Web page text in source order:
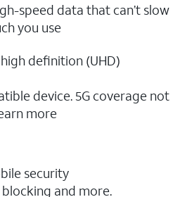
speed data that can’t slow
you use
definition (UHD)
device. 5G coverage not
more
security
and more.